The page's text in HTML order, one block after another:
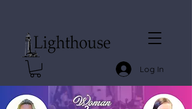
Log In